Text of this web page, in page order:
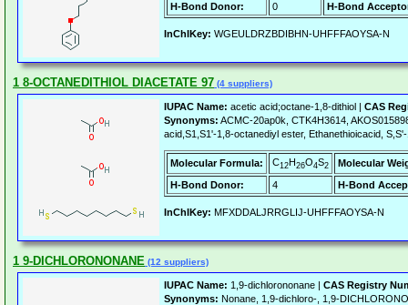
H-Bond Donor:
0 H-Bond
InChIKey: WGEULDRZBDIBHN-UHFFFAOYSA-N
1 8-OCTANEDITHIOL DIACETATE 97 (4 suppliers)
IUPAC Name: acetic acid;octane-1,8-dithiol | CAS
Synonyms: ACMC-20ap0k, CTK4H3614,
acid,S1,S1'-1,8-octanediyl ester, Ethanethioicacid,
Molecular Formula: C12H26O4S2
Molecular
H-Bond Donor:
4 H-Bond
InChIKey: MFXDDALJRRGLIJ-UHFFFAOYSA-N
1 9-DICHLORONONANE (12 suppliers)
IUPAC Name: 1,9-dichlorononane | CAS Registry
Synonyms: Nonane, 1,9-dichloro-, 1,9-